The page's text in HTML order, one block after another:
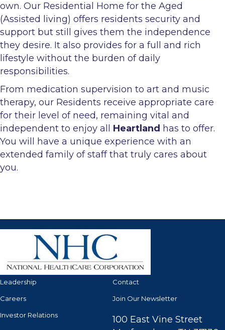
own. Our Residential Home for the Aged
(Assisted living) offers residents security and
support but still gives them the independence
they desire. It also provides for a full and rich
lifestyle without the burden of daily
responsibilities.
From medication supervision to art and music
therapy, our Residents receive appropriate care
for their level of need, remaining vital and
independent to enjoy all Heartland has to offer.
You will have a unique experience with an
extended family of staff that truly cares about
you.
Leadership
Careers
Investor Relations
Contact
Join Our Newsletter
100 East Vine Street